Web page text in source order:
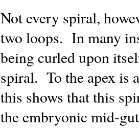
Not every spiral,
two loops. In many
being curled upon
spiral. To the apex is
this shows that this
the embryonic mid-